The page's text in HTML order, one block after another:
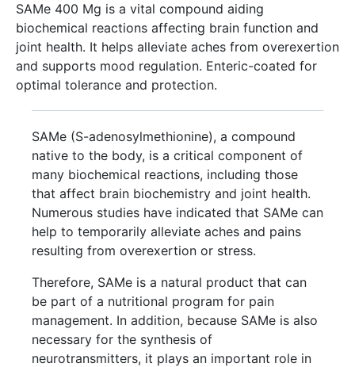
SAMe 400 Mg is a vital compound aiding
biochemical reactions affecting brain function and
joint health. It helps alleviate aches from overexertion
and supports mood regulation. Enteric-coated for
optimal tolerance and protection.
SAMe (S-adenosylmethionine), a compound
native to the body, is a critical component of
many biochemical reactions, including those
that affect brain biochemistry and joint health.
Numerous studies have indicated that SAMe can
help to temporarily alleviate aches and pains
resulting from overexertion or stress.
Therefore, SAMe is a natural product that can
be part of a nutritional program for pain
management. In addition, because SAMe is also
necessary for the synthesis of
neurotransmitters, it plays an important role in